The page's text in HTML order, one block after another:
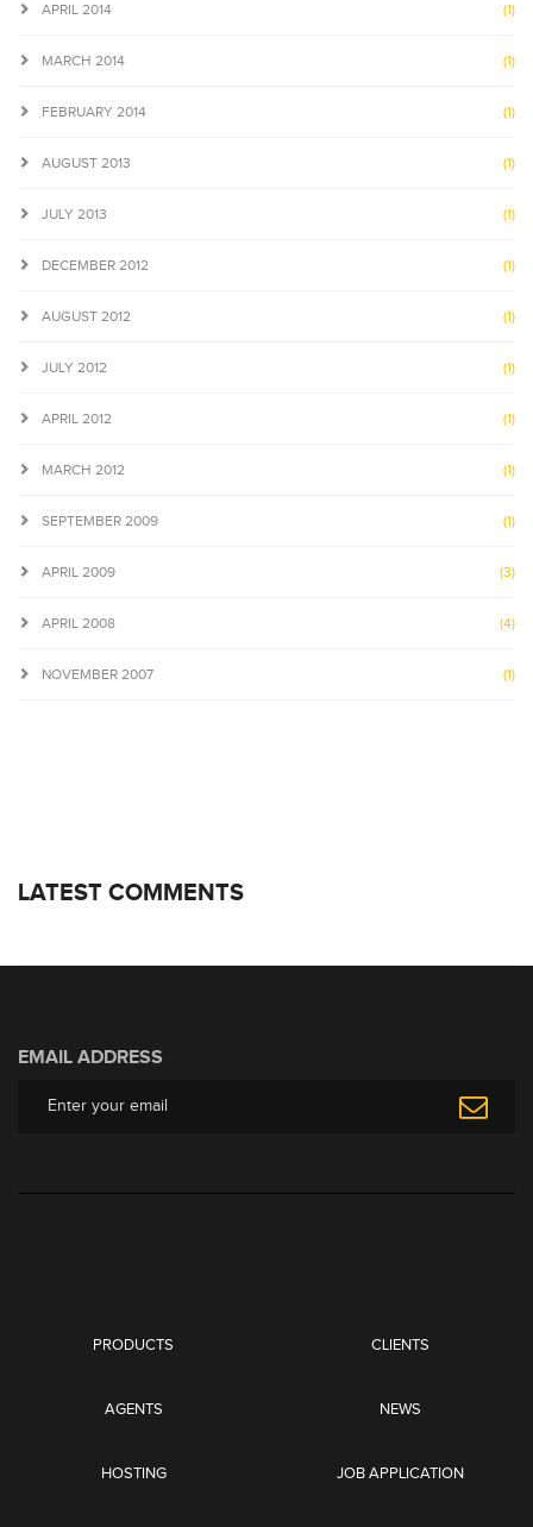
APRIL 2014 (1)
MARCH 2014 (1)
FEBRUARY 2014 (1)
AUGUST 2013 (1)
JULY 2013 (1)
DECEMBER 2012 (1)
AUGUST 2012 (1)
JULY 2012 (1)
APRIL 2012 (1)
MARCH 2012 (1)
SEPTEMBER 2009 (1)
APRIL 2009 (3)
APRIL 2008 (4)
NOVEMBER 2007 (1)
LATEST COMMENTS
EMAIL ADDRESS
PRODUCTS CLIENTS
AGENTS NEWS
HOSTING JOB APPLICATION